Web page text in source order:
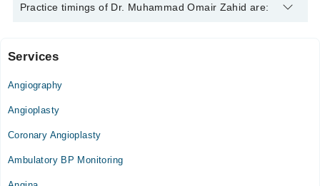
Dr. Muhammad Omair Zahid is specialist Cardiologist. His area
Practice timings of Dr. Muhammad Omair Zahid are:
Medikay Cardiac Centre
Fri
08:00 AM - 02:00 PM
Services
Angiography
Angioplasty
Coronary Angioplasty
Ambulatory BP Monitoring